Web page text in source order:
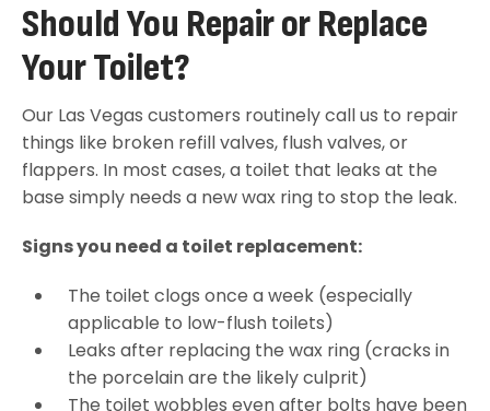
Should You Repair or Replace
Your Toilet?
Our Las Vegas customers routinely call us to repair
things like broken refill valves, flush valves, or
flappers. In most cases, a toilet that leaks at the
base simply needs a new wax ring to stop the leak.
Signs you need a toilet replacement:
The toilet clogs once a week (especially
applicable to low-flush toilets)
Leaks after replacing the wax ring (cracks in
the porcelain are the likely culprit)
The toilet wobbles even after bolts have been